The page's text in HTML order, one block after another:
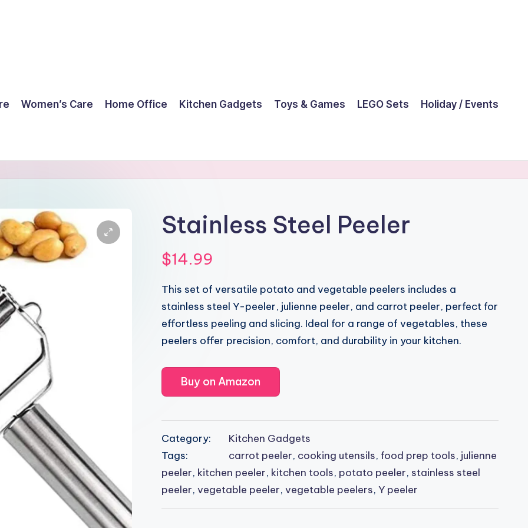
Women’s Care Home Office Kitchen Gadgets Toys & Games LEGO Sets Holiday / Events
Stainless Steel Peeler
$14.99
This set of versatile potato and vegetable peelers includes a
stainless steel Y-peeler, julienne peeler, and carrot peeler, perfect for
effortless peeling and slicing. Ideal for a range of vegetables, these
peelers offer precision, comfort, and durability in your kitchen.
Buy on Amazon
Category:
Kitchen Gadgets
Tags:
carrot peeler, cooking utensils, food prep tools, julienne
peeler, kitchen peeler, kitchen tools, potato peeler, stainless steel
peeler, vegetable peeler, vegetable peelers, Y peeler